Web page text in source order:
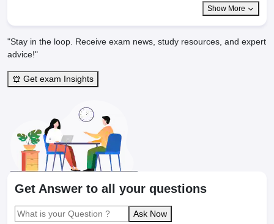
Show More
"Stay in the loop. Receive exam news, study resources, and expert
advice!"
Get exam Insights
Get Answer to all your questions
Ask Now